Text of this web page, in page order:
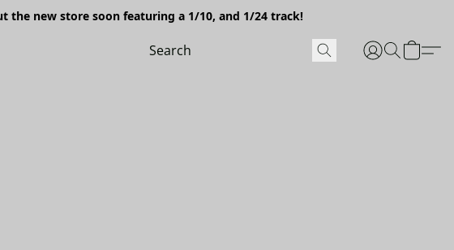
the new store soon featuring a 1/10, and 1/24 track!